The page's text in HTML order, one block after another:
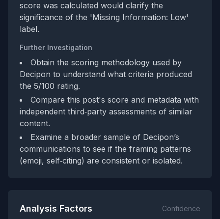
score was calculated would clarify the
significance of the 'Missing Information: Low'
label.
Further Investigation
Obtain the scoring methodology used by
Decipon to understand what criteria produced
the 5/100 rating.
Compare this post's score and metadata with
independent third‑party assessments of similar
content.
Examine a broader sample of Decipon’s
communications to see if the framing patterns
(emoji, self‑citing) are consistent or isolated.
Analysis Factors Confidence